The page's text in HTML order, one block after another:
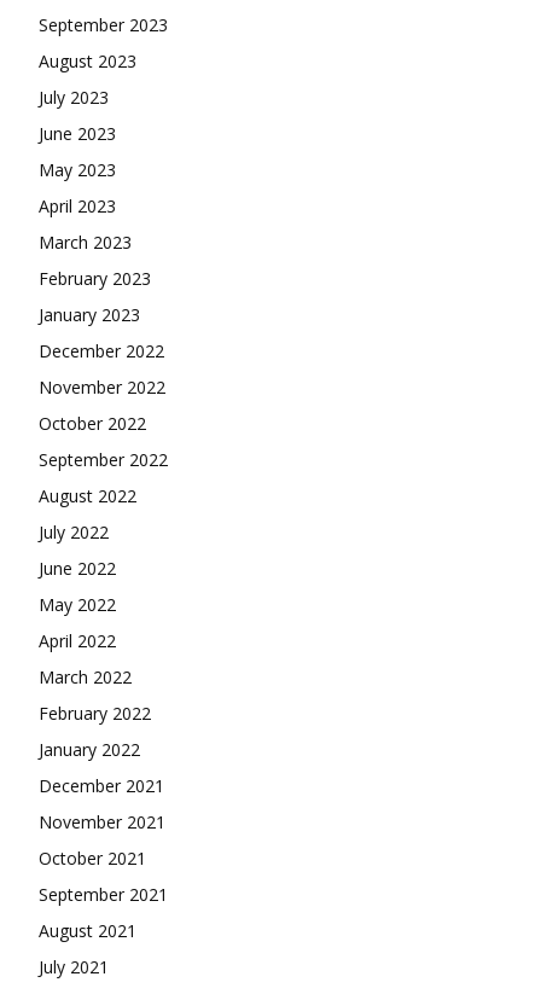
September 2023
August 2023
July 2023
June 2023
May 2023
April 2023
March 2023
February 2023
January 2023
December 2022
November 2022
October 2022
September 2022
August 2022
July 2022
June 2022
May 2022
April 2022
March 2022
February 2022
January 2022
December 2021
November 2021
October 2021
September 2021
August 2021
July 2021